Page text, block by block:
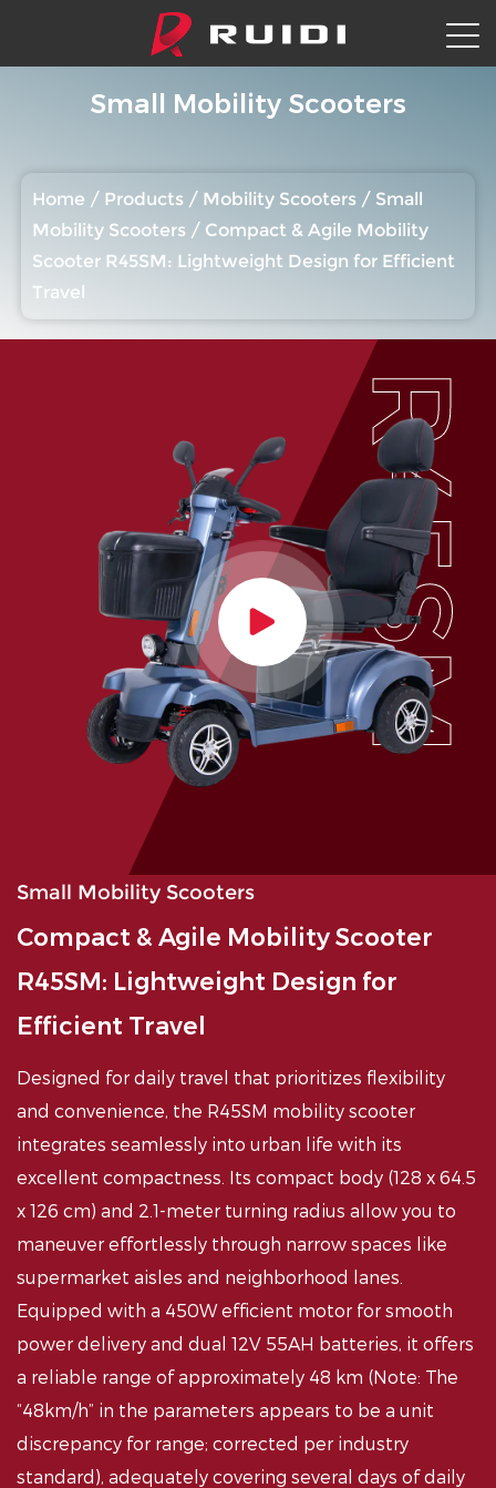
Small Mobility Scooters
Home / Products / Mobility Scooters / Small
Mobility Scooters / Compact & Agile Mobility
Scooter R45SM: Lightweight Design for Efficient
Travel
R45SM
Small Mobility Scooters
Compact & Agile Mobility Scooter
R45SM: Lightweight Design for
Efficient Travel
Designed for daily travel that prioritizes flexibility
and convenience, the R45SM mobility scooter
integrates seamlessly into urban life with its
excellent compactness. Its compact body (128 x 64.5
x 126 cm) and 2.1-meter turning radius allow you to
maneuver effortlessly through narrow spaces like
supermarket aisles and neighborhood lanes.
Equipped with a 450W efficient motor for smooth
power delivery and dual 12V 55AH batteries, it offers
a reliable range of approximately 48 km (Note: The
“48km/h” in the parameters appears to be a unit
discrepancy for range; corrected per industry
standard), adequately covering several days of daily